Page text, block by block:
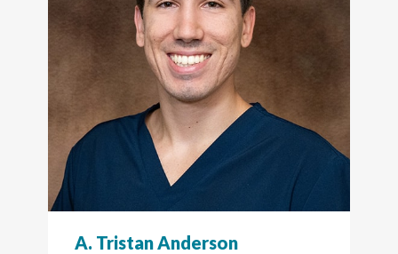
A. Tristan Anderson